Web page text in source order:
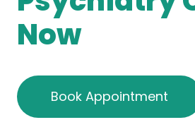
Now
Book Appointment